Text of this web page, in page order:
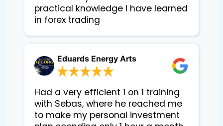
practical knowledge I have learned
in forex trading
Eduards Energy Arts
Had a very efficient 1 on 1 training
with Sebas, where he reached me
to make my personal investment